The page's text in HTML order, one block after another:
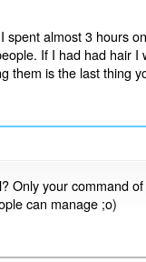
almost 3 hours
If I had had hair
them is the last thing
Only your command
can manage ;o)